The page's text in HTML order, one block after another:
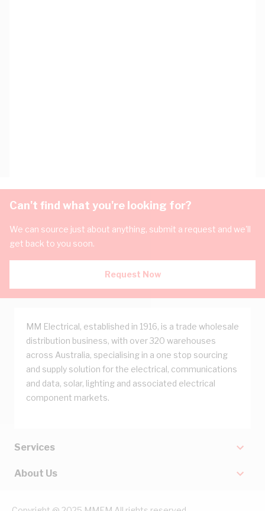
Can't find what you're looking for?
We can source just about anything, submit a request and we'll
get back to you soon.
Request Now
MM Electrical, established in 1916, is a trade wholesale
distribution business, with over 320 warehouses
across Australia, specialising in a one stop sourcing
and supply solution for the electrical, communications
and data, solar, lighting and associated electrical
component markets.
Services
About Us